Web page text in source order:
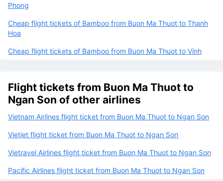
Phong
Cheap flight tickets of Bamboo from Buon Ma Thuot to Thanh
Hoa
Cheap flight tickets of Bamboo from Buon Ma Thuot to Vinh
Flight tickets from Buon Ma Thuot to
Ngan Son of other airlines
Vietnam Airlines flight ticket from Buon Ma Thuot to Ngan Son
Vietjet flight ticket from Buon Ma Thuot to Ngan Son
Vietravel Airlines flight ticket from Buon Ma Thuot to Ngan Son
Pacific Airlines flight ticket from Buon Ma Thuot to Ngan Son